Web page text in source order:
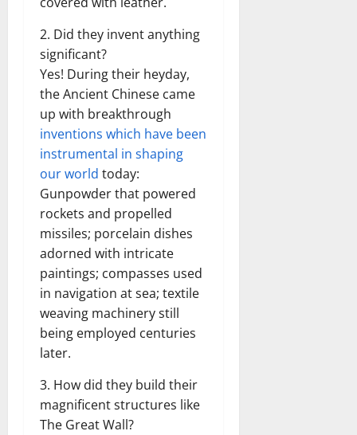
2. Did they invent anything
significant?
Yes! During their heyday,
the Ancient Chinese came
up with breakthrough
inventions which have been
instrumental in shaping
our world today:
Gunpowder that powered
rockets and propelled
missiles; porcelain dishes
adorned with intricate
paintings; compasses used
in navigation at sea; textile
weaving machinery still
being employed centuries
later.
3. How did they build their
magnificent structures like
The Great Wall?